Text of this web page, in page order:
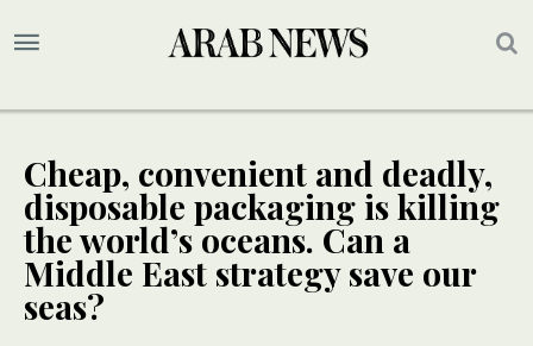
Cheap, convenient and deadly,
disposable packaging is killing
the world’s oceans. Can a
Middle East strategy save our
seas?